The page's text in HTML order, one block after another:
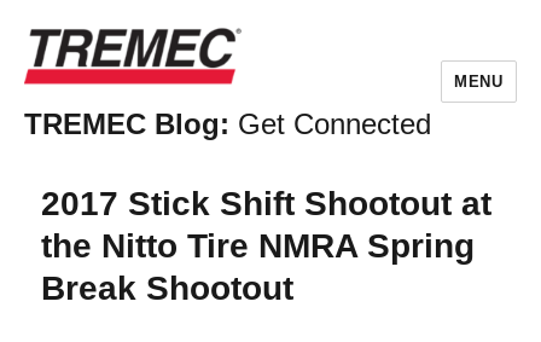
TREMEC Blog: Get Connected
MENU
2017 Stick Shift Shootout at
the Nitto Tire NMRA Spring
Break Shootout